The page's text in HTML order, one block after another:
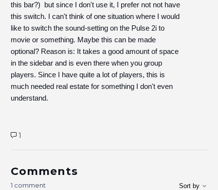
this bar?) but since I don't use it, I prefer not not have
this switch. I can't think of one situation where I would
like to switch the sound-setting on the Pulse 2i to
movie or something. Maybe this can be made
optional? Reason is: It takes a good amount of space
in the sidebar and is even there when you group
players. Since I have quite a lot of players, this is
much needed real estate for something I don't even
understand.
1
Comments
1 comment Sort by